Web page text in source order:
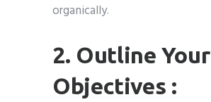
organically.
2. Outline Your
Objectives :